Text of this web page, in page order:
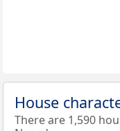
House
There are 1,590